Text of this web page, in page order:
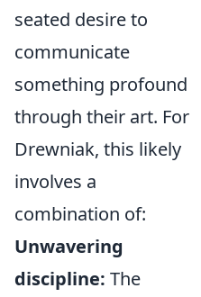
seated desire to
communicate
something profound
through their art. For
Drewniak, this likely
involves a
combination of:
Unwavering
discipline: The